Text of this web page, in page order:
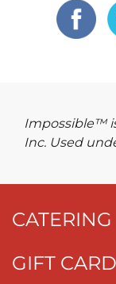
Impossible™
Inc. Used
CATERING
GIFT